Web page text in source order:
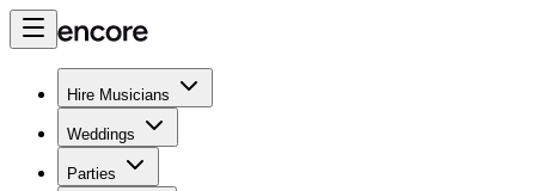
Hire Musicians
Weddings
Parties